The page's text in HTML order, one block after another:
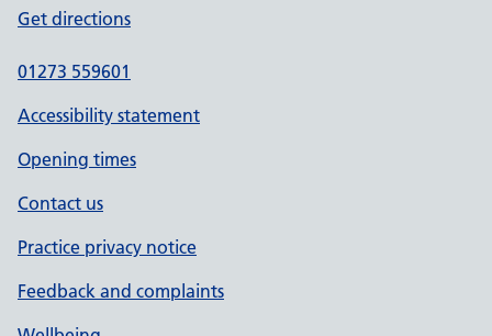
Get directions
01273 559601
Accessibility statement
Opening times
Contact us
Practice privacy notice
Feedback and complaints